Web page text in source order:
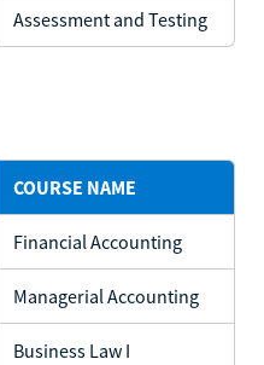
Assessment and Testing
COURSE NAME
Financial Accounting
Managerial Accounting
Business Law I